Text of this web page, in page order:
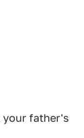
your father's